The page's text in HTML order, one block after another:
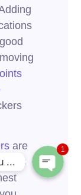
are
...
1